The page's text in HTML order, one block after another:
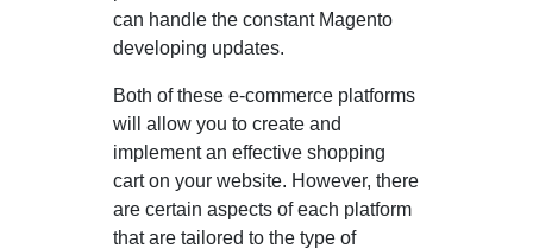
can handle the constant Magento
developing updates.
Both of these e-commerce platforms
will allow you to create and
implement an effective shopping
cart on your website. However, there
are certain aspects of each platform
that are tailored to the type of